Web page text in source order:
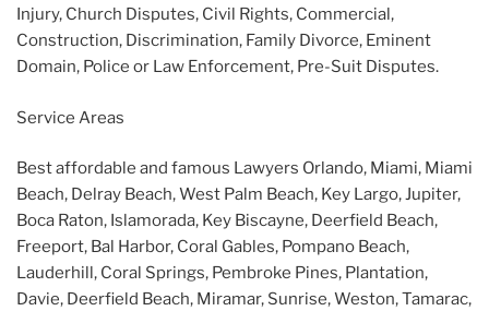
Injury, Church Disputes, Civil Rights, Commercial,
Construction, Discrimination, Family Divorce, Eminent
Domain, Police or Law Enforcement, Pre-Suit Disputes.
Service Areas
Best affordable and famous Lawyers Orlando, Miami, Miami
Beach, Delray Beach, West Palm Beach, Key Largo, Jupiter,
Boca Raton, Islamorada, Key Biscayne, Deerfield Beach,
Freeport, Bal Harbor, Coral Gables, Pompano Beach,
Lauderhill, Coral Springs, Pembroke Pines, Plantation,
Davie, Deerfield Beach, Miramar, Sunrise, Weston, Tamarac,